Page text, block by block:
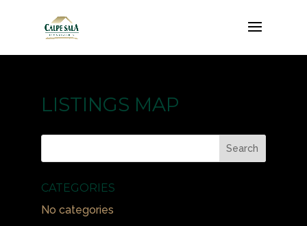
LISTINGS MAP
CATEGORIES
No categories